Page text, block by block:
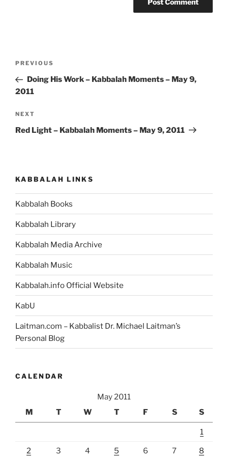
Previous
Post
PREVIOUS
Doing His Work – Kabbalah Moments – May 9,
2011
Next
Post
NEXT
Red Light – Kabbalah Moments – May 9, 2011
KABBALAH LINKS
Kabbalah Books
Kabbalah Library
Kabbalah Media Archive
Kabbalah Music
Kabbalah.info Official Website
KabU
Laitman.com – Kabbalist Dr. Michael Laitman’s
Personal Blog
CALENDAR
May 2011
M
T W T F S S
1
2 3 4 5 6 7 8